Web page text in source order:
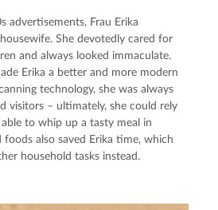
advertisements, Frau Erika
She devotedly cared for
and always looked immaculate.
Erika a better and more modern
technology, she was always
visitors – ultimately, she could rely
to whip up a tasty meal in
foods also saved Erika time, which
household tasks instead.